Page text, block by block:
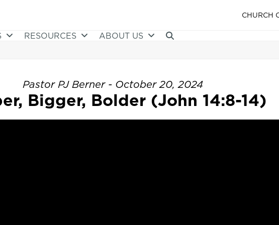
CHURCH
RESOURCES ABOUT US
Pastor PJ Berner - October 20, 2024
Bigger, Bolder (John 14:8-14)